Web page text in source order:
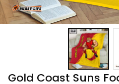
Gold Coast Suns